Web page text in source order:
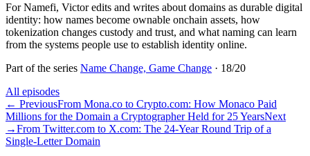
For Namefi, Victor edits and writes about domains as durable digital
identity: how names become ownable onchain assets, how
tokenization changes custody and trust, and what naming can learn
from the systems people use to establish identity online.
Part of the series Name Change, Game Change · 18/20
All episodes
← PreviousFrom Mona.co to Crypto.com: How Monaco Paid
Millions for the Domain a Cryptographer Held for 25 YearsNext
→From Twitter.com to X.com: The 24-Year Round Trip of a
Single-Letter Domain